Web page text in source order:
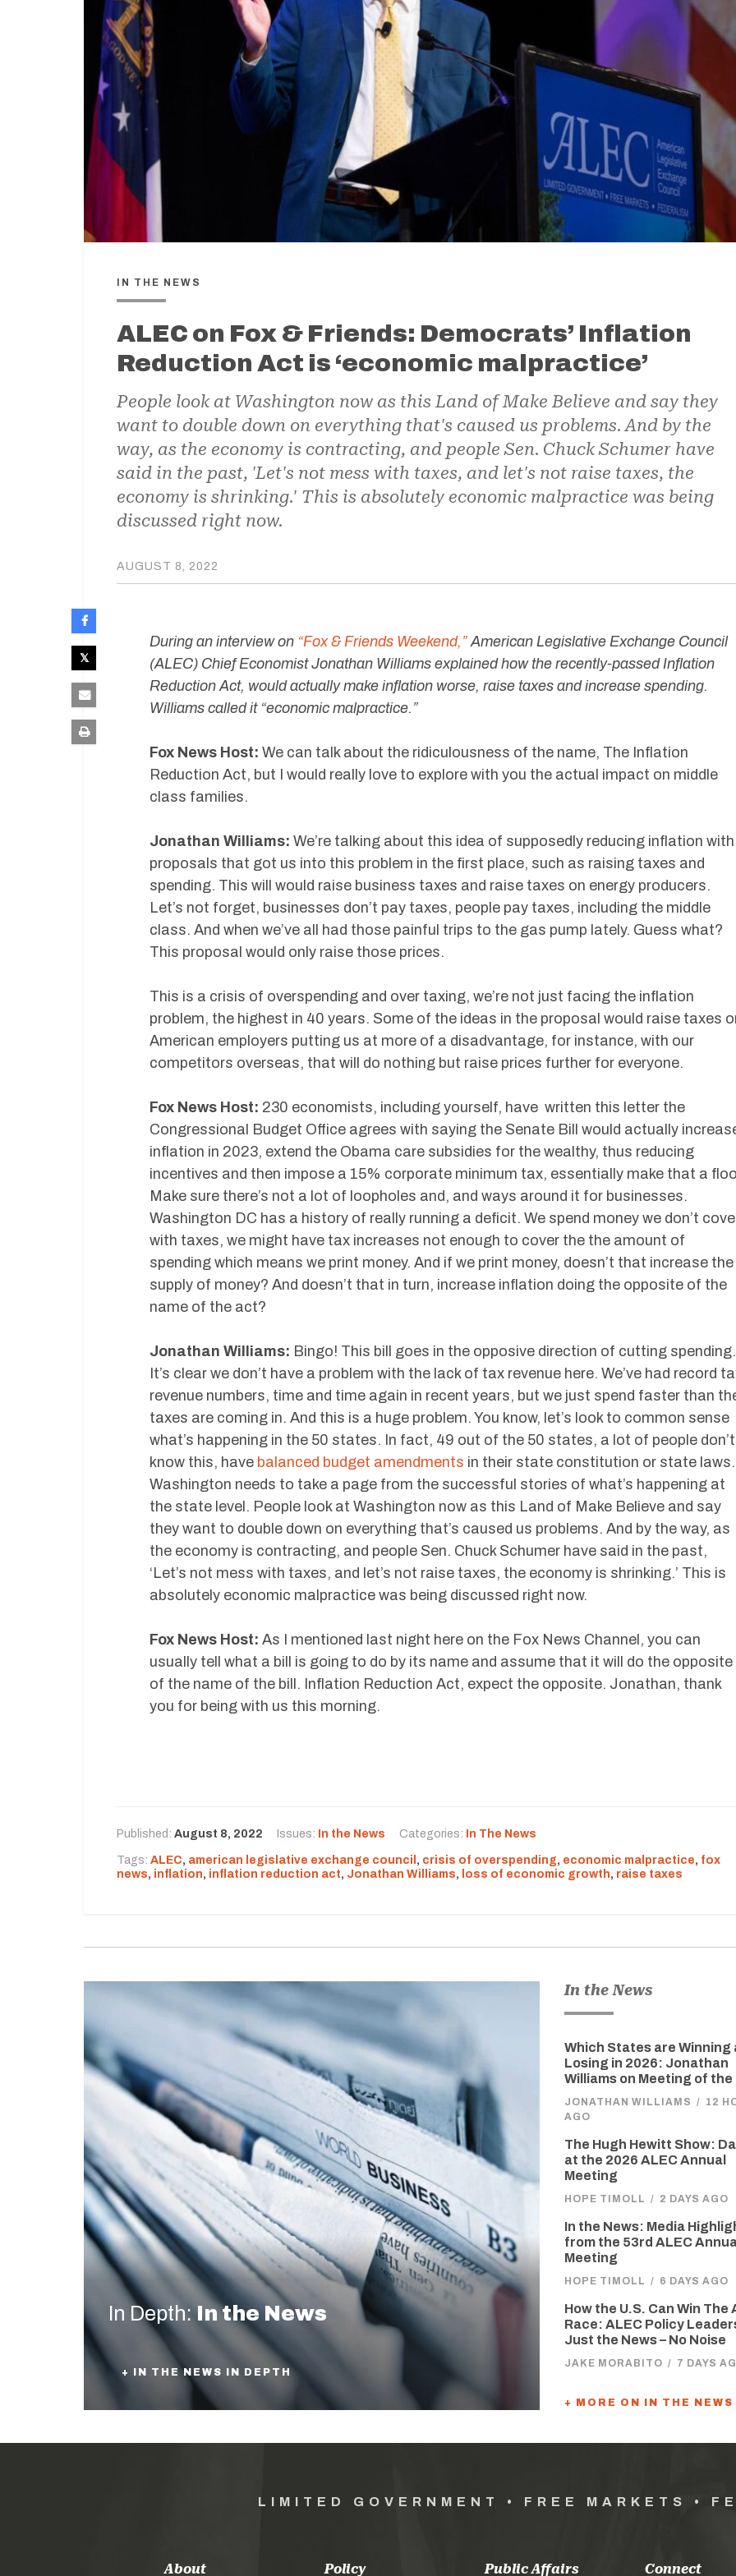
IN THE NEWS
ALEC on Fox & Friends: Democrats’ Inflation
Reduction Act is ‘economic malpractice’
People look at Washington now as this Land of Make Believe and say they
want to double down on everything that's caused us problems. And by the
way, as the economy is contracting, and people Sen. Chuck Schumer have
said in the past, 'Let's not mess with taxes, and let's not raise taxes, the
economy is shrinking.' This is absolutely economic malpractice was being
discussed right now.
AUGUST 8, 2022
During an interview on “Fox & Friends Weekend,” American Legislative Exchange Council
(ALEC) Chief Economist Jonathan Williams explained how the recently-passed Inflation
Reduction Act, would actually make inflation worse, raise taxes and increase spending.
Williams called it “economic malpractice.”
Fox News Host: We can talk about the ridiculousness of the name, The Inflation
Reduction Act, but I would really love to explore with you the actual impact on middle
class families.
Jonathan Williams: We’re talking about this idea of supposedly reducing inflation with
proposals that got us into this problem in the first place, such as raising taxes and
spending. This will would raise business taxes and raise taxes on energy producers.
Let’s not forget, businesses don’t pay taxes, people pay taxes, including the middle
class. And when we’ve all had those painful trips to the gas pump lately. Guess what?
This proposal would only raise those prices.
This is a crisis of overspending and over taxing, we’re not just facing the inflation
problem, the highest in 40 years. Some of the ideas in the proposal would raise taxes
American employers putting us at more of a disadvantage, for instance, with our
competitors overseas, that will do nothing but raise prices further for everyone.
Fox News Host: 230 economists, including yourself, have written this letter the
Congressional Budget Office agrees with saying the Senate Bill would actually
inflation in 2023, extend the Obama care subsidies for the wealthy, thus reducing
incentives and then impose a 15% corporate minimum tax, essentially make that a
Make sure there’s not a lot of loopholes and, and ways around it for businesses.
Washington DC has a history of really running a deficit. We spend money we don’t
with taxes, we might have tax increases not enough to cover the the amount of
spending which means we print money. And if we print money, doesn’t that increase the
supply of money? And doesn’t that in turn, increase inflation doing the opposite of the
name of the act?
Jonathan Williams: Bingo! This bill goes in the opposive direction of cutting spending.
It’s clear we don’t have a problem with the lack of tax revenue here. We’ve had record
revenue numbers, time and time again in recent years, but we just spend faster than
taxes are coming in. And this is a huge problem. You know, let’s look to common sense
what’s happening in the 50 states. In fact, 49 out of the 50 states, a lot of people don’t
know this, have balanced budget amendments in their state constitution or state laws.
Washington needs to take a page from the successful stories of what’s happening at
the state level. People look at Washington now as this Land of Make Believe and say
they want to double down on everything that’s caused us problems. And by the way, as
the economy is contracting, and people Sen. Chuck Schumer have said in the past,
‘Let’s not mess with taxes, and let’s not raise taxes, the economy is shrinking.’ This is
absolutely economic malpractice was being discussed right now.
Fox News Host: As I mentioned last night here on the Fox News Channel, you can
usually tell what a bill is going to do by its name and assume that it will do the opposite
of the name of the bill. Inflation Reduction Act, expect the opposite. Jonathan, thank
you for being with us this morning.
Published: August 8, 2022 Issues: In the News Categories: In The News
Tags: ALEC, american legislative exchange council , crisis of overspending, economic malpractice, fox
news, inflation, inflation reduction act, Jonathan Williams, loss of economic growth, raise taxes
In Depth: In the News
+ IN THE NEWS IN DEPTH
In the News
Which States are Winning
Losing in 2026: Jonathan
Williams on Meeting of the
JONATHAN WILLIAMS / 12
AGO
The Hugh Hewitt Show:
at the 2026 ALEC Annual
Meeting
HOPE TIMOLL / 2 DAYS AGO
In the News: Media
from the 53rd ALEC
Meeting
HOPE TIMOLL / 6 DAYS AGO
How the U.S. Can Win The
Race: ALEC Policy
Just the News – No Noise
JAKE MORABITO / 7 DAYS
+ MORE ON IN THE NEWS
LIMITED GOVERNMENT • FREE MARKETS •
About Policy Public Affairs Connect